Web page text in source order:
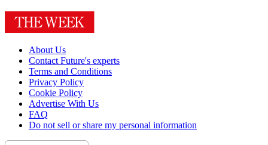
About Us
Contact Future's experts
Terms and Conditions
Privacy Policy
Cookie Policy
Advertise With Us
FAQ
Do not sell or share my personal information